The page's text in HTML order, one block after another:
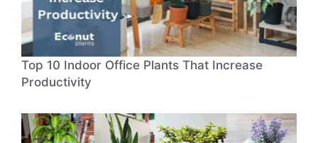
Top 10 Indoor Office Plants That Increase
Productivity